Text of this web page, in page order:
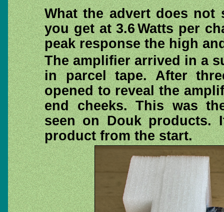
What the advert does not
you get at 3.6 Watts per
peak response the high
The amplifier arrived in a
in parcel tape. After
opened to reveal the
end cheeks. This was
seen on Douk products.
product from the start.